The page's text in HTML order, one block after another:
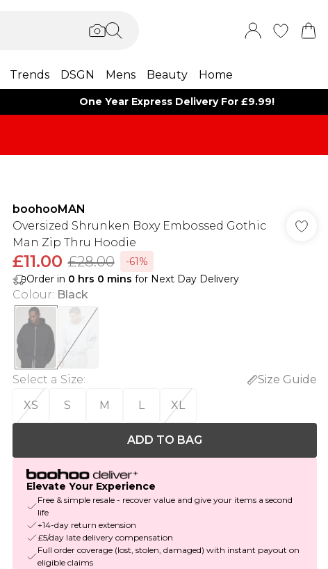
Trends DSGN Mens Beauty Home
One Year Express Delivery For £9.99!
boohooMAN
Oversized Shrunken Boxy Embossed Gothic
Man Zip Thru Hoodie
£11.00 £28.00
-61%
Order in 0 hrs 0 mins for Next Day Delivery
Colour: Black
Select a Size:
Size Guide
XS
S M L XL
ADD TO BAG
Elevate Your Experience
Free & simple resale - recover value and give your items a second
life
+14-day return extension
£5/day late delivery compensation
Full order coverage (lost, stolen, damaged) with instant payout on
eligible claims